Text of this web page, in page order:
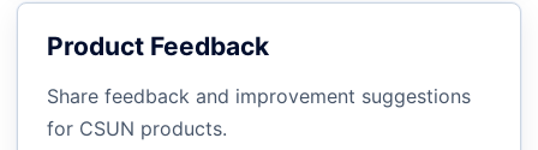
Product Feedback
Share feedback and improvement suggestions
for CSUN products.